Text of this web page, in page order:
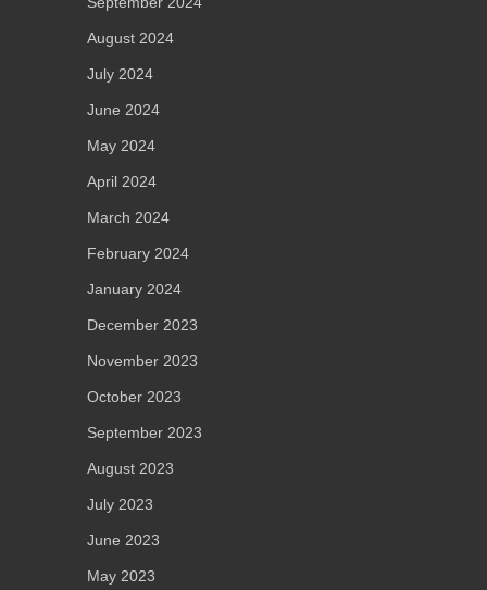
August 2024
July 2024
June 2024
May 2024
April 2024
March 2024
February 2024
January 2024
December 2023
November 2023
October 2023
September 2023
August 2023
July 2023
June 2023
May 2023